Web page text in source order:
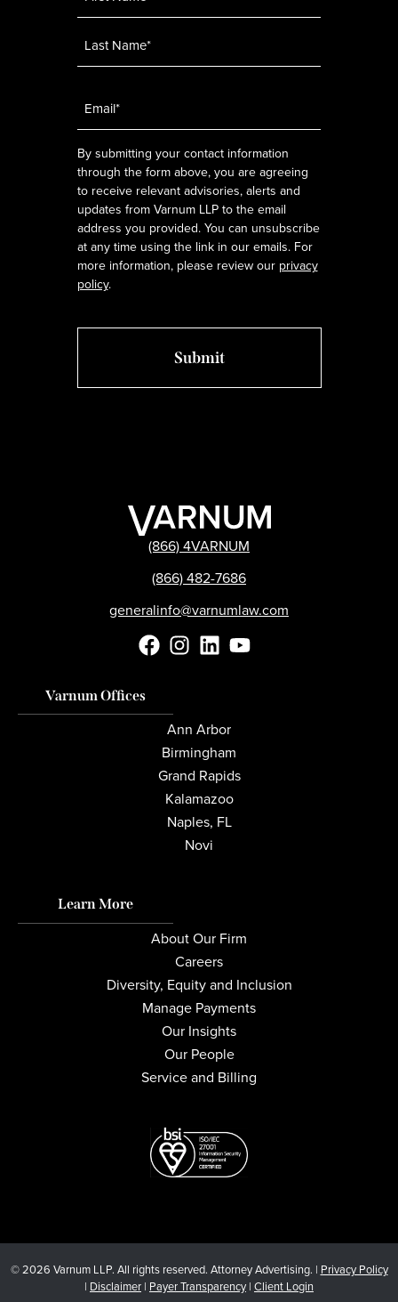
By submitting your contact information
through the form above, you are agreeing
to receive relevant advisories, alerts and
updates from Varnum LLP to the email
address you provided. You can unsubscribe
at any time using the link in our emails. For
more information, please review our privacy
policy.
(866) 4VARNUM
(866) 482-7686
generalinfo@varnumlaw.com
Varnum Offices
Ann Arbor
Birmingham
Grand Rapids
Kalamazoo
Naples, FL
Novi
Learn More
About Our Firm
Careers
Diversity, Equity and Inclusion
Manage Payments
Our Insights
Our People
Service and Billing
© 2026 Varnum LLP. All rights reserved. Attorney Advertising. | Privacy Policy
| Disclaimer | Payer Transparency | Client Login